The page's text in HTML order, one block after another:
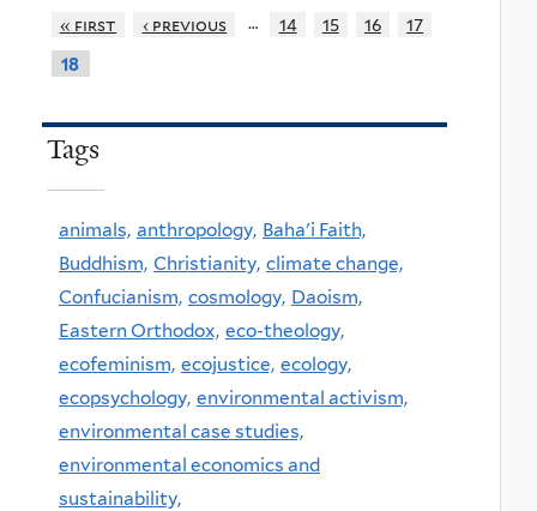
« first ‹ previous … 14 15 16
17
18
Tags
animals, anthropology, Baha'i Faith,
Buddhism, Christianity, climate change,
Confucianism, cosmology, Daoism,
Eastern Orthodox, eco-theology,
ecofeminism, ecojustice, ecology,
ecopsychology, environmental activism,
environmental case studies,
environmental economics and
sustainability,